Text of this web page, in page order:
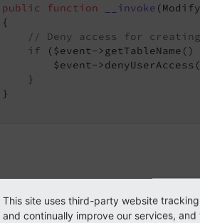
public
function __invoke
{
// Deny access for
if ($event->getTableName()
$event-
}
This site uses third-party website
and continually improve our services, and